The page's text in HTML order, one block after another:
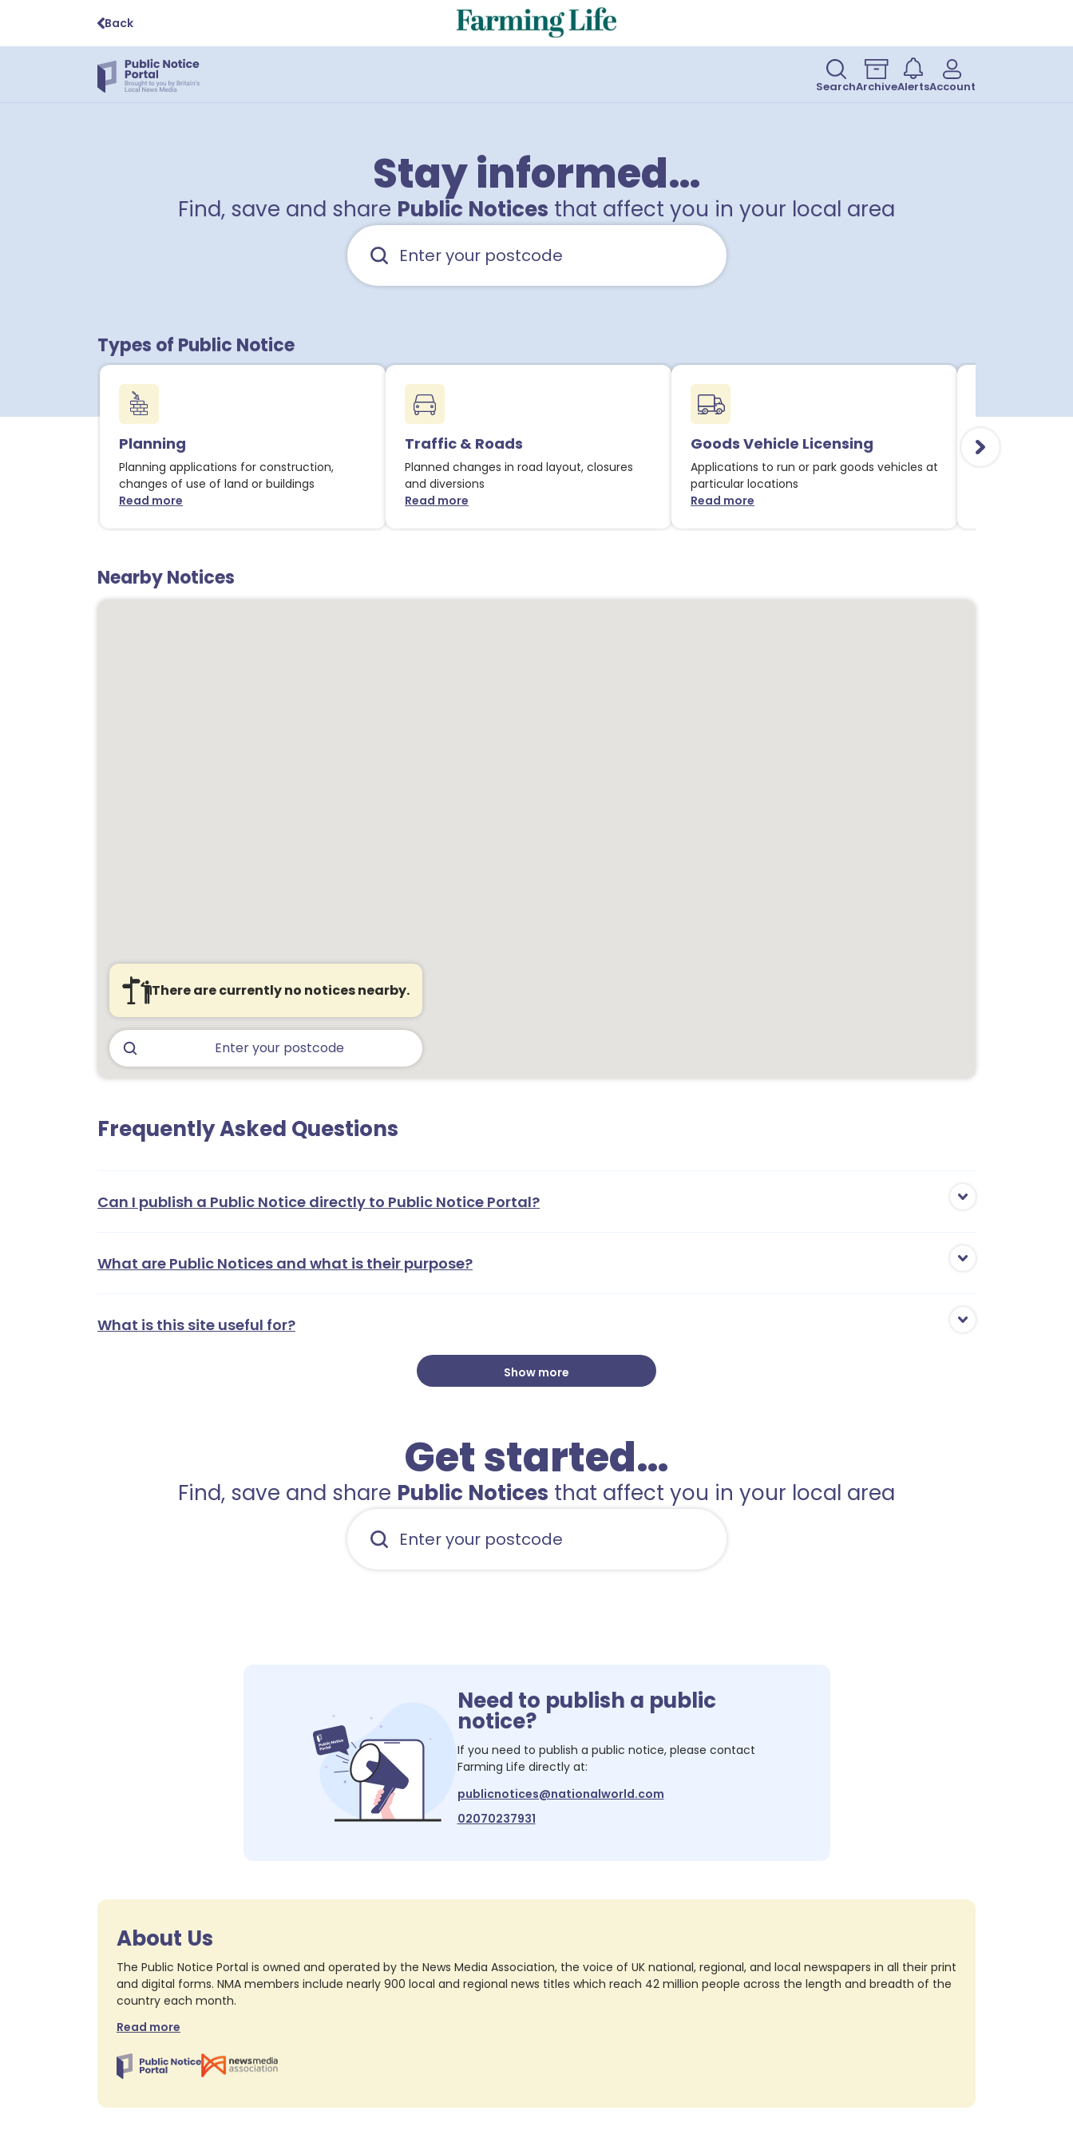
Back
SearchArchiveAlertsAccount
Stay informed…
Find, save and share Public Notices that affect you in your local area
Types of Public Notice
Planning
Planning applications for construction,
changes of use of land or buildings
Read moreabout Planning notices
Traffic & Roads
Planned changes in road layout, closures
and diversions
Read moreabout Traffic & Roads notices
Goods Vehicle Licensing
Applications to run or park goods vehicles at
particular locations
Read moreabout Goods Vehicle Licensing notices
Alcohol &
Nearby Notices
There are currently no notices nearby.
Frequently Asked Questions
Can I publish a Public Notice directly to Public Notice Portal?
What are Public Notices and what is their purpose?
What is this site useful for?
Show more
Get started…
Find, save and share Public Notices that affect you in your local area
Need to publish a public
notice?
If you need to publish a public notice, please contact
Farming Life directly at:
publicnotices@nationalworld.com
02070237931
About Us
The Public Notice Portal is owned and operated by the News Media Association, the voice of UK national, regional, and local newspapers in all their print
and digital forms. NMA members include nearly 900 local and regional news titles which reach 42 million people across the length and breadth of the
country each month.
Read more